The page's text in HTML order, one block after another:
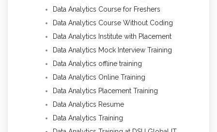
Data Analytics Course for Freshers
Data Analytics Course Without Coding
Data Analytics Institute with Placement
Data Analytics Mock Interview Training
Data Analytics offline training
Data Analytics Online Training
Data Analytics Placement Training
Data Analytics Resume
Data Analytics Training